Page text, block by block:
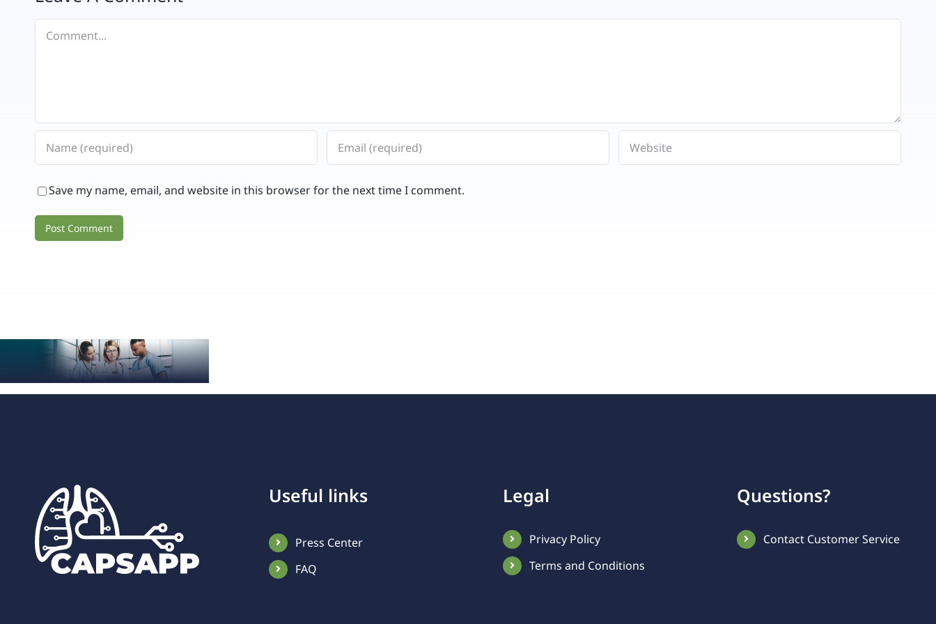
Comment
Save my name, email, and website in this browser for the next time I comment.
Useful links
Press Center
FAQ
Legal
Privacy Policy
Terms and Conditions
Questions?
Contact Customer Service